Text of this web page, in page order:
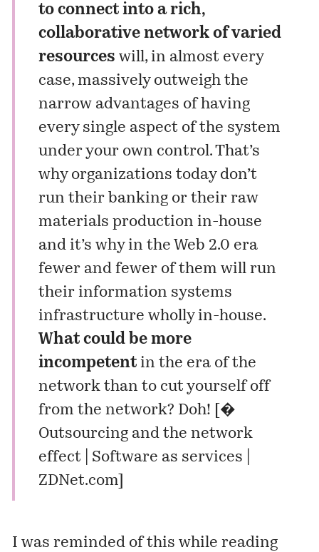
to connect into a rich,
collaborative network of varied
resources will, in almost every
case, massively outweigh the
narrow advantages of having
every single aspect of the system
under your own control. That’s
why organizations today don’t
run their bankingor their raw
materials production in-house
and it’s why in the Web 2.0 era
fewer and fewer of them will run
their information systems
infrastructure wholly in-house.
What could be more
incompetentin the era of the
network than to cut yourself off
from the network? Doh! [ �
Outsourcing and the network
effect | Software as services |
ZDNet.com]
I was reminded of this while reading